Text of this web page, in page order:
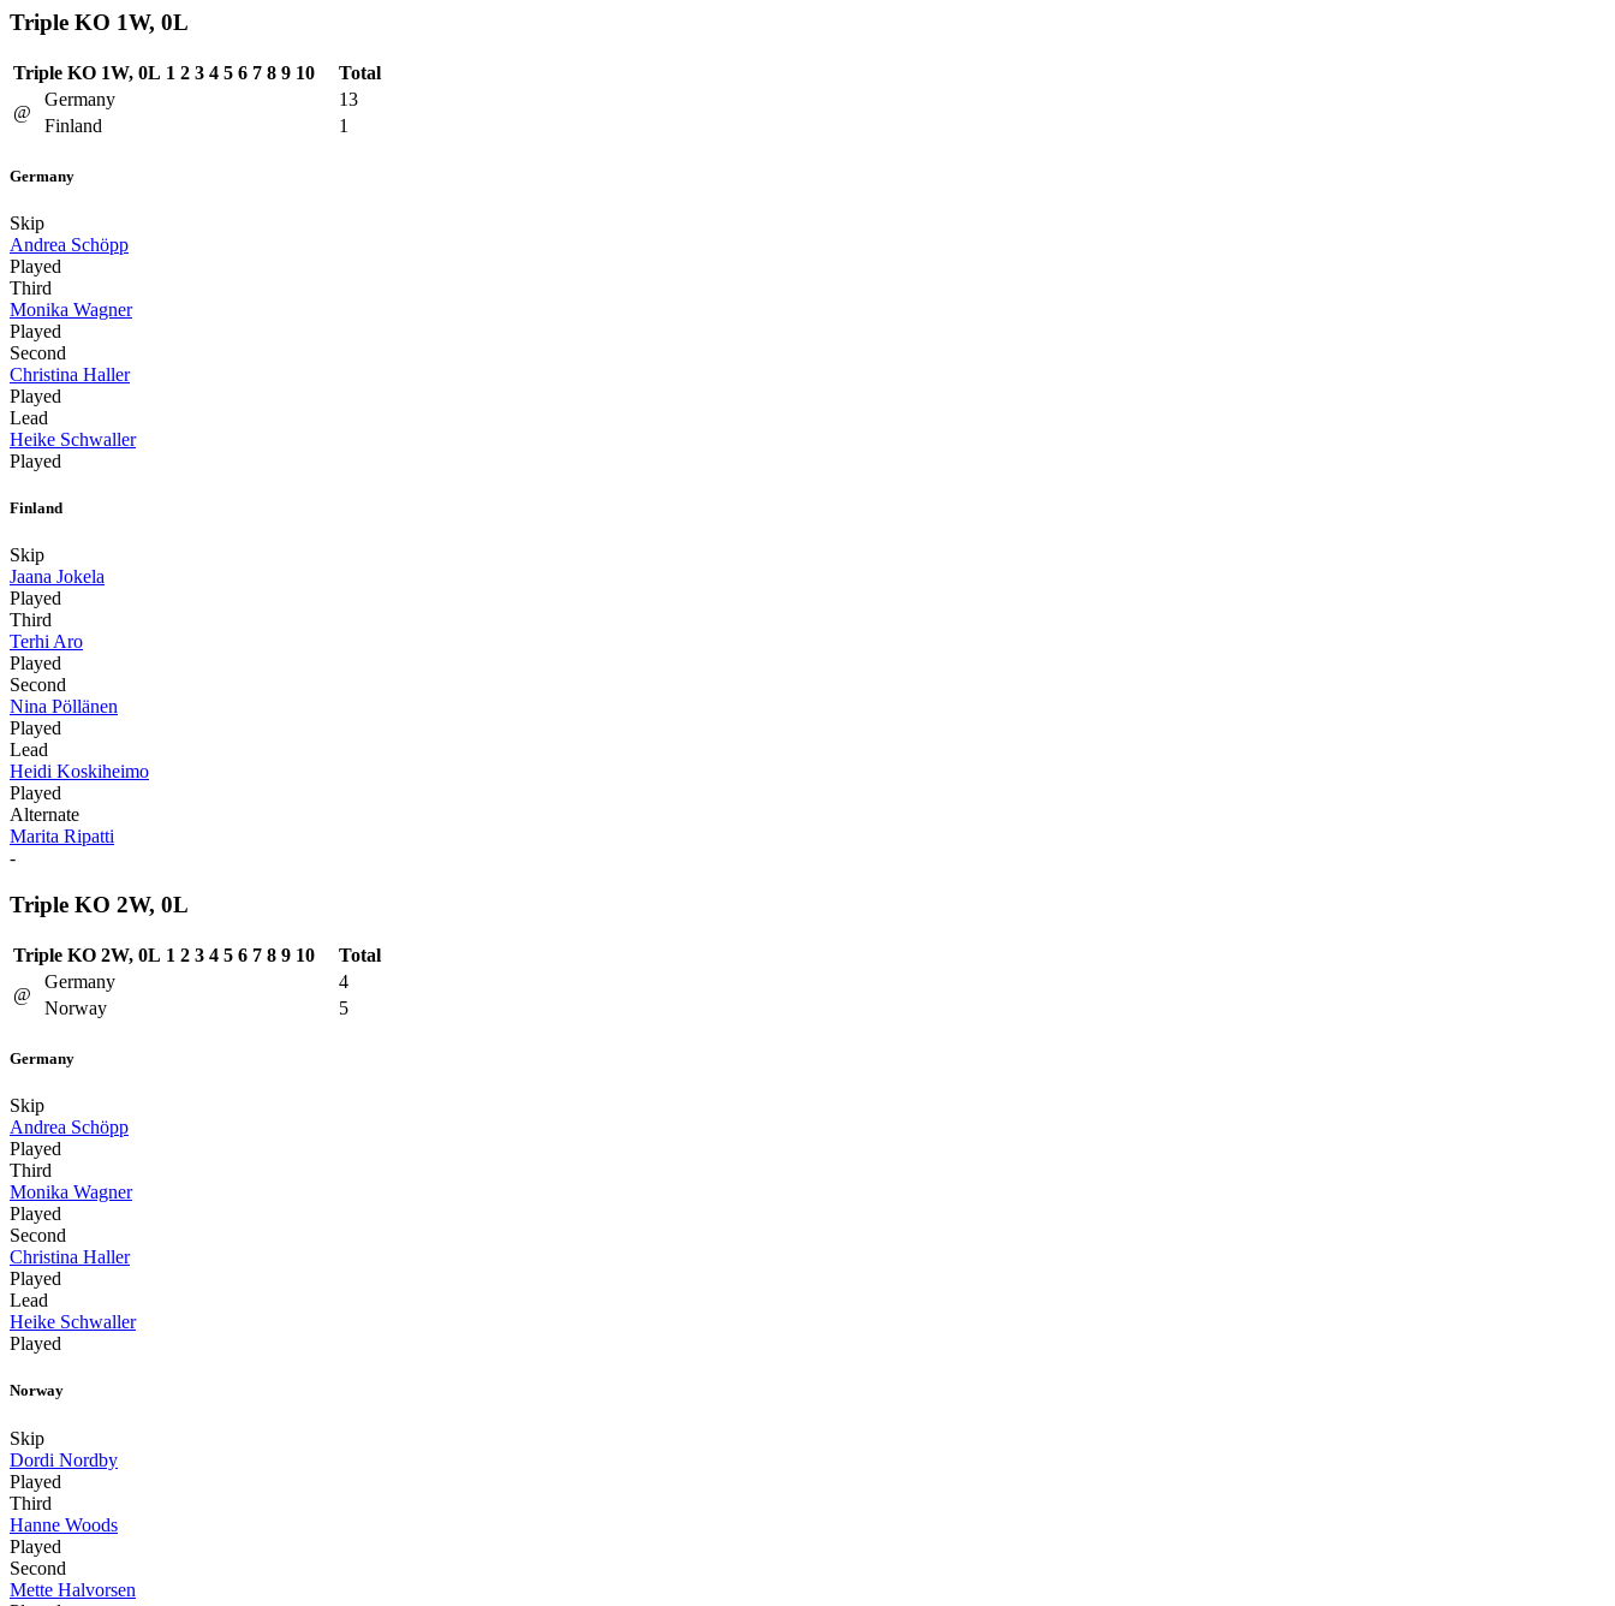
Triple KO 1W, 0L
Triple KO 1W, 0L 1 2 3 4 5 6 7 8 9 10
Total
@
Germany
13
Finland
1
Germany
Skip
Andrea Schöpp
Played
Third
Monika Wagner
Played
Second
Christina Haller
Played
Lead
Heike Schwaller
Played
Finland
Skip
Jaana Jokela
Played
Third
Terhi Aro
Played
Second
Nina Pöllänen
Played
Lead
Heidi Koskiheimo
Played
Alternate
Marita Ripatti
-
Triple KO 2W, 0L
Triple KO 2W, 0L 1 2 3 4 5 6 7 8 9 10
Total
@
Germany
4
Norway
5
Germany
Skip
Andrea Schöpp
Played
Third
Monika Wagner
Played
Second
Christina Haller
Played
Lead
Heike Schwaller
Played
Norway
Skip
Dordi Nordby
Played
Third
Hanne Woods
Played
Second
Mette Halvorsen